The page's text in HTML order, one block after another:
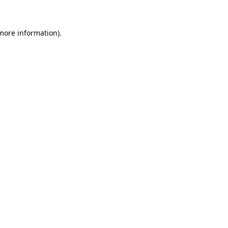
information).